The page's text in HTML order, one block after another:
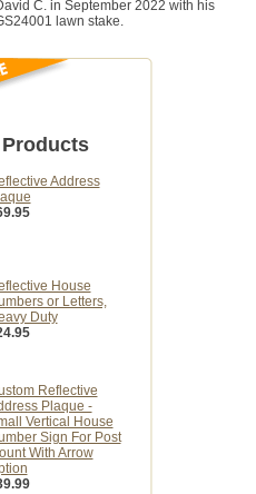
C. in September 2022 with his
lawn stake.
Address
House
or Letters,
Duty
Reflective
Plaque -
Vertical House
Sign For Post
With Arrow